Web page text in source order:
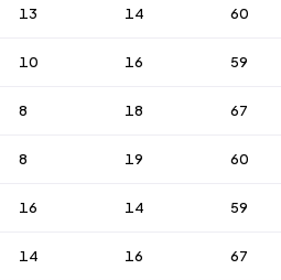
13 14 60
10 16 59
8 18 67
8 19 60
16 14 59
14 16 67